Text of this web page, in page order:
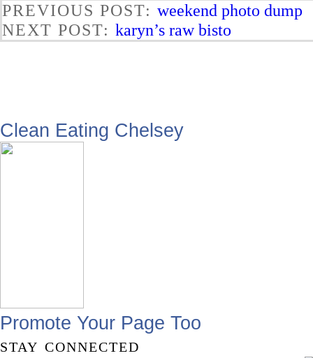
PREVIOUS POST: weekend photo dump
NEXT POST: karyn’s raw bisto
Clean Eating Chelsey
Promote Your Page Too
stay connected